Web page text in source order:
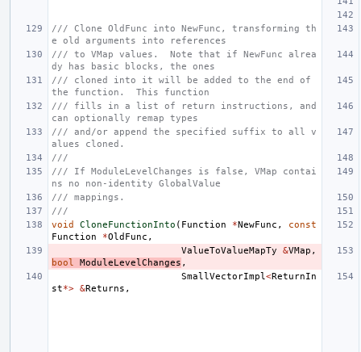
/// Clone OldFunc into NewFunc, transforming th
e old arguments into references
/// to VMap values.  Note that if NewFunc alrea
dy has basic blocks, the ones
/// cloned into it will be added to the end of
the function.  This function
/// fills in a list of return instructions, and
can optionally remap types
/// and/or append the specified suffix to all v
alues cloned.
///
/// If ModuleLevelChanges is false, VMap contai
ns no non-identity GlobalValue
/// mappings.
///
void
CloneFunctionInto ( Function *NewFunc ,
const
Function
*OldFunc ,
ValueToValueMapTy
&VMap ,
bool
ModuleLevelChanges ,
SmallVectorImpl <ReturnIn
st*> &Returns ,